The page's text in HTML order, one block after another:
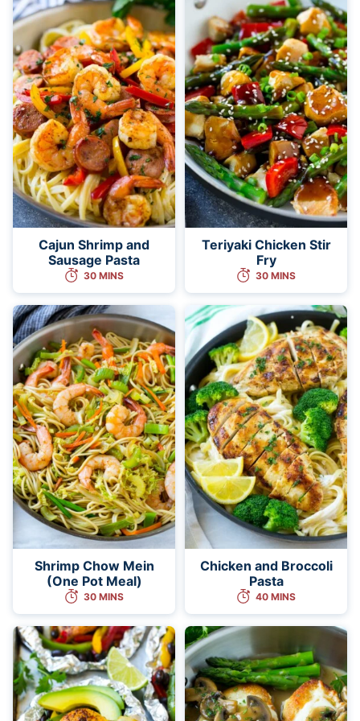
Cajun Shrimp and
Sausage Pasta
30 MINS
Teriyaki Chicken Stir
Fry
30 MINS
Shrimp Chow Mein
(One Pot Meal)
30 MINS
Chicken and Broccoli
Pasta
40 MINS